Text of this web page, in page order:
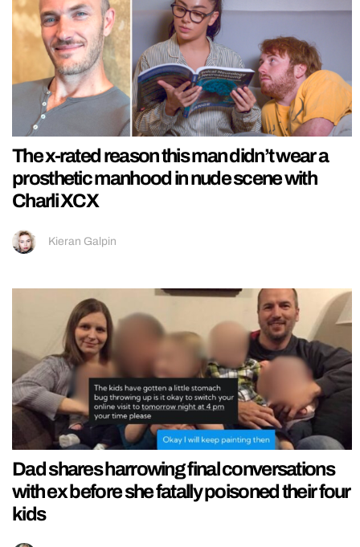
The x-rated reason this man didn’t wear a
prosthetic manhood in nude scene with
Charli XCX
Kieran Galpin
Dad shares harrowing final conversations
with ex before she fatally poisoned their four
kids